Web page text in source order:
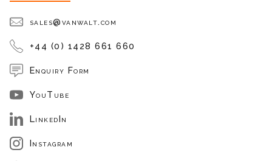
sales@vanwalt.com
+44 (0) 1428 661 660
Enquiry Form
YouTube
LinkedIn
Instagram